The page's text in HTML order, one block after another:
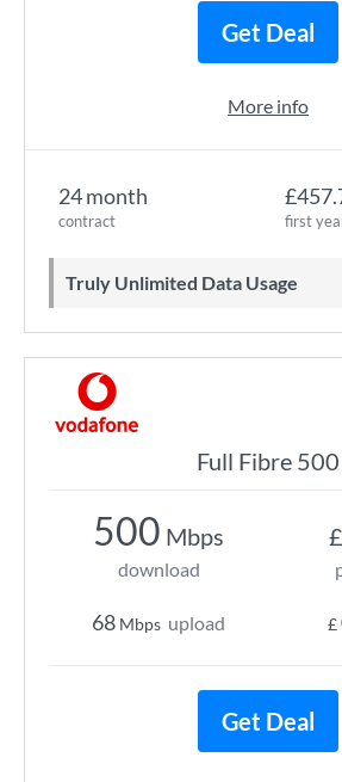
24 month
contract first
Truly Unlimited Data Usage
Get Deal
More info
Full Fibre 500
500 Mbps
download
68 Mbps upload
£
£
Get Deal